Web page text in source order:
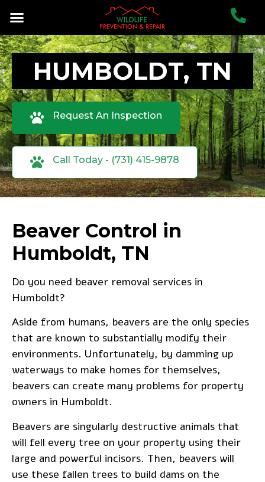
HUMBOLDT, TN
Request An Inspection
Call Today - (731) 415-9878
Beaver Control in
Humboldt, TN
Do you need beaver removal services in
Humboldt?
Aside from humans, beavers are the only species
that are known to substantially modify their
environments. Unfortunately, by damming up
waterways to make homes for themselves,
beavers can create many problems for property
owners in Humboldt.
Beavers are singularly destructive animals that
will fell every tree on your property using their
large and powerful incisors. Then, beavers will
use these fallen trees to build dams on the